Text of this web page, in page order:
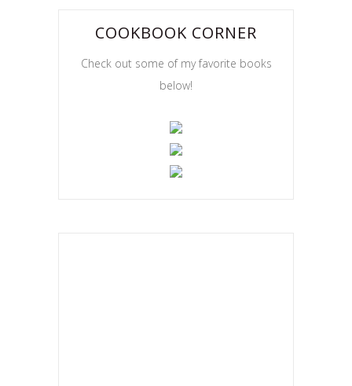
COOKBOOK CORNER
Check out some of my favorite books
below!